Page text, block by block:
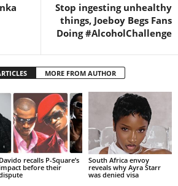
Stop ingesting unhealthy
things, Joeboy Begs Fans
Doing #AlcoholChallenge
MORE FROM AUTHOR
Davido recalls P-Square’s
impact before their
South Africa envoy
reveals why Ayra Starr
was denied visa